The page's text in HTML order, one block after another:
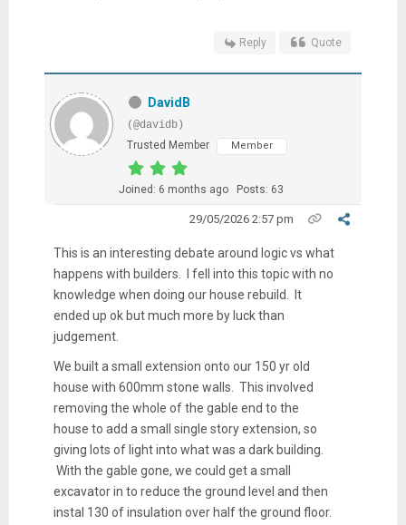
Reply Quote
DavidB
(@davidb)
Trusted Member
Member
Joined: 6 months ago Posts: 63
29/05/2026 2:57 pm
This is an interesting debate around logic vs what
happens with builders. I fell into this topic with no
knowledge when doing our house rebuild. It
ended up ok but much more by luck than
judgement.
We built a small extension onto our 150 yr old
house with 600mm stone walls. This involved
removing the whole of the gable end to the
house to add a small single story extension, so
giving lots of light into what was a dark building.
With the gable gone, we could get a small
excavator in to reduce the ground level and then
instal 130 of insulation over half the ground floor.